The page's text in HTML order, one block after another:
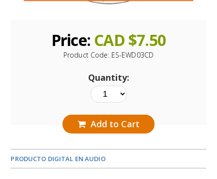
Price: CAD $7.50
Product Code: ES-EWD03CD
Quantity:
Add to Cart
PRODUCTO DIGITAL EN AUDIO